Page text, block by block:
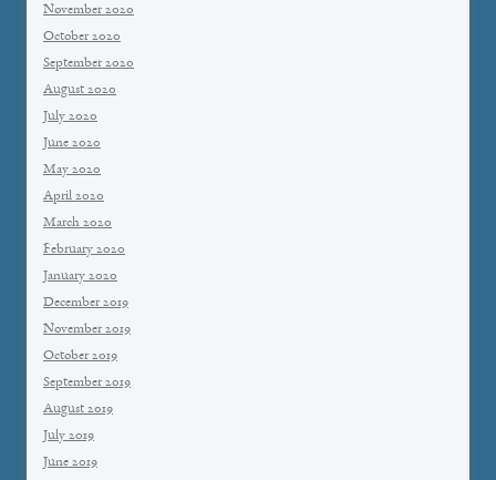
November 2020
October 2020
September 2020
August 2020
July 2020
June 2020
May 2020
April 2020
March 2020
February 2020
January 2020
December 2019
November 2019
October 2019
September 2019
August 2019
July 2019
June 2019